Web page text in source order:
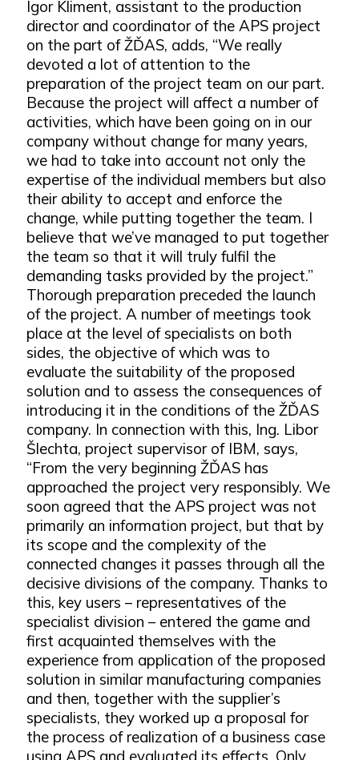
Igor Kliment, assistant to the production
director and coordinator of the APS project
on the part of ŽĎAS, adds, “We really
devoted a lot of attention to the
preparation of the project team on our part.
Because the project will affect a number of
activities, which have been going on in our
company without change for many years,
we had to take into account not only the
expertise of the individual members but also
their ability to accept and enforce the
change, while putting together the team. I
believe that we’ve managed to put together
the team so that it will truly fulfil the
demanding tasks provided by the project.”
Thorough preparation preceded the launch
of the project. A number of meetings took
place at the level of specialists on both
sides, the objective of which was to
evaluate the suitability of the proposed
solution and to assess the consequences of
introducing it in the conditions of the ŽĎAS
company. In connection with this, Ing. Libor
Šlechta, project supervisor of IBM, says,
“From the very beginning ŽĎAS has
approached the project very responsibly. We
soon agreed that the APS project was not
primarily an information project, but that by
its scope and the complexity of the
connected changes it passes through all the
decisive divisions of the company. Thanks to
this, key users – representatives of the
specialist division – entered the game and
first acquainted themselves with the
experience from application of the proposed
solution in similar manufacturing companies
and then, together with the supplier’s
specialists, they worked up a proposal for
the process of realization of a business case
using APS and evaluated its effects. Only